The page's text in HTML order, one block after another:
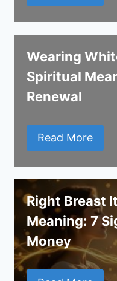
Wearing
Spiritual
Renewal
Read More
Right Breast
Meaning: 7
Money